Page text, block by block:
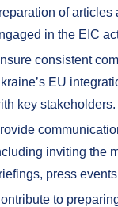
of articles
in the EIC
consistent
EU
key stakeholders.
inviting the
press
to